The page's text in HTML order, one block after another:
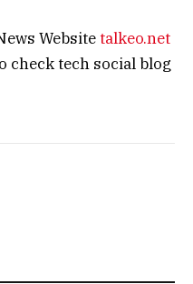
Websitetalkeo.net
check tech social blog